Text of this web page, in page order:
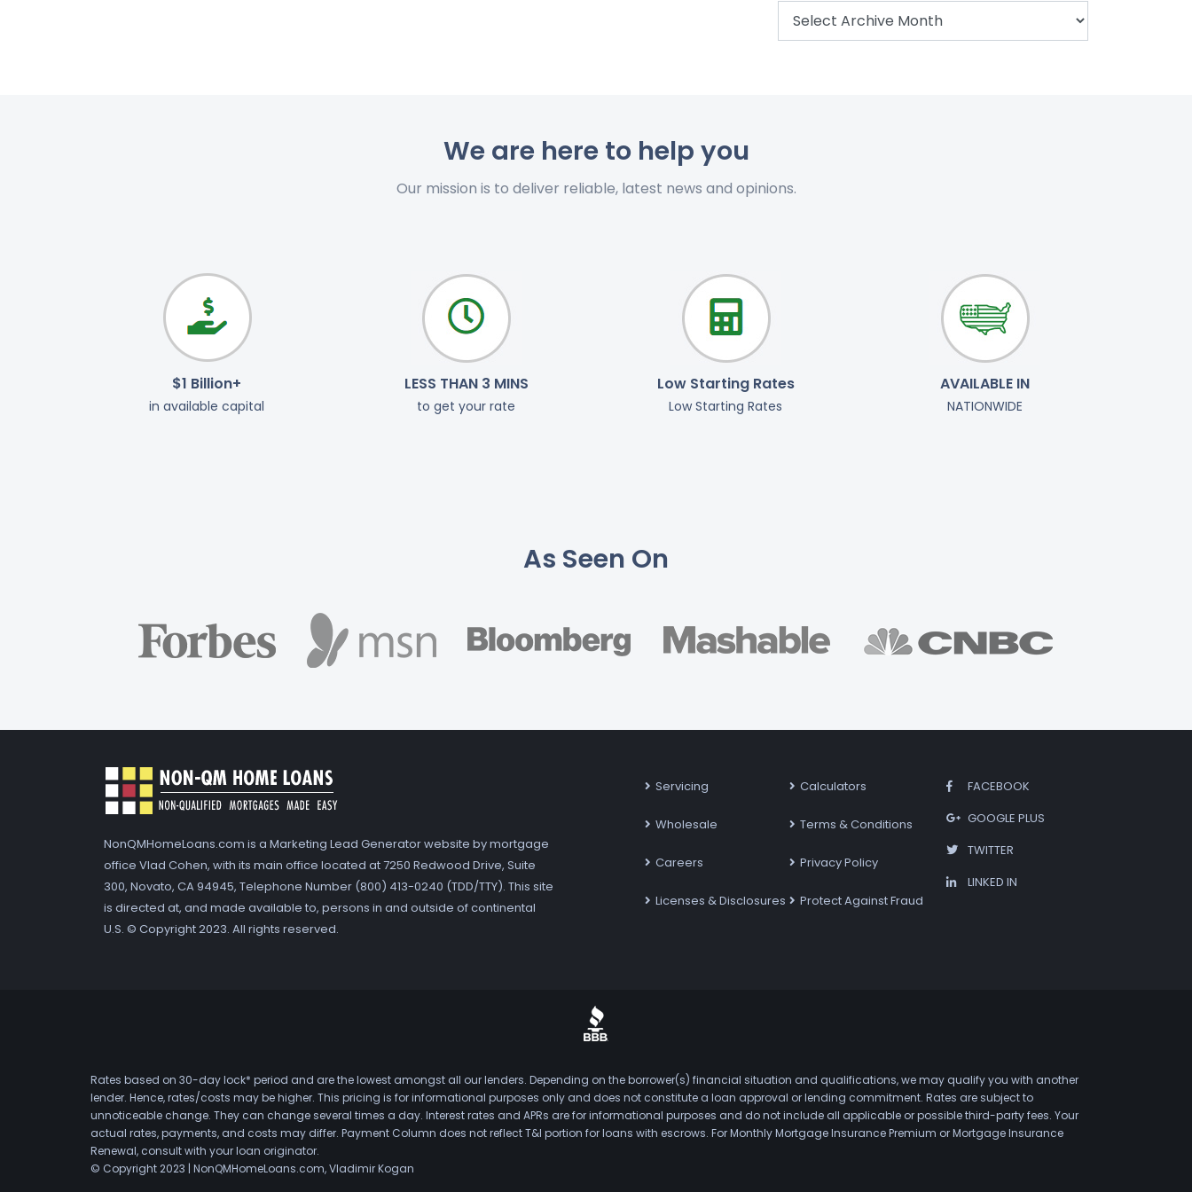
We are here to help you
Our mission is to deliver reliable, latest news and opinions.
$1 Billion+
in available capital
LESS THAN 3 MINS
to get your rate
Low Starting Rates
Low Starting Rates
AVAILABLE IN
NATIONWIDE
As Seen On
NonQMHomeLoans.com is a Marketing Lead Generator website by mortgage
office Vlad Cohen, with its main office located at 7250 Redwood Drive, Suite
300, Novato, CA 94945, Telephone Number (800) 413-0240 (TDD/TTY). This site
is directed at, and made available to, persons in and outside of continental
U.S. © Copyright 2023. All rights reserved.
Servicing
Wholesale
Careers
Licenses & Disclosures
Calculators
Terms & Conditions
Privacy Policy
Protect Against Fraud
FACEBOOK
GOOGLE PLUS
TWITTER
LINKED IN
Rates based on 30-day lock* period and are the lowest amongst all our lenders. Depending on the borrower(s) financial situation and qualifications, we may qualify you with another
lender. Hence, rates/costs may be higher. This pricing is for informational purposes only and does not constitute a loan approval or lending commitment. Rates are subject to
unnoticeable change. They can change several times a day. Interest rates and APRs are for informational purposes and do not include all applicable or possible third-party fees. Your
actual rates, payments, and costs may differ. Payment Column does not reflect T&I portion for loans with escrows. For Monthly Mortgage Insurance Premium or Mortgage Insurance
Renewal, consult with your loan originator.
© Copyright 2023 | NonQMHomeLoans.com, Vladimir Kogan